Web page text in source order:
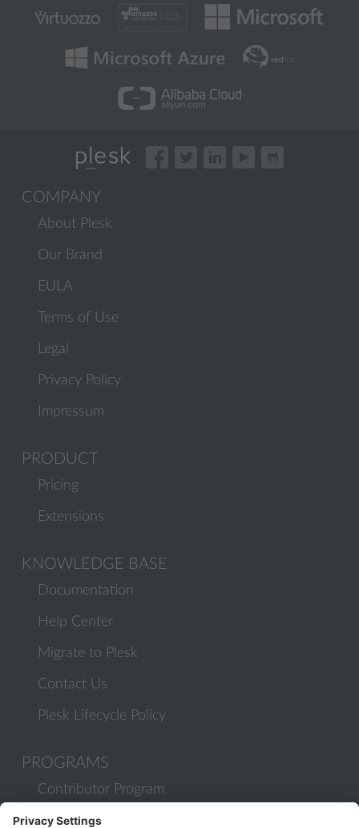
COMPANY
About Plesk
Our Brand
EULA
Terms of Use
Legal
Privacy Policy
Impressum
PRODUCT
Pricing
Extensions
KNOWLEDGE BASE
Documentation
Help Center
Migrate to Plesk
Contact Us
Plesk Lifecycle Policy
PROGRAMS
Contributor Program
Partner Program